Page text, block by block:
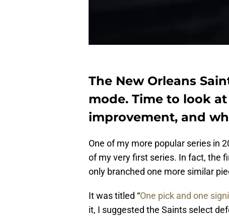
The New Orleans
mode. Time to look
improvement, and
One of my more popular series in
of my very first series. In fact, the
only branched one more similar
It was titled “One pick and one
it, I suggested the Saints select